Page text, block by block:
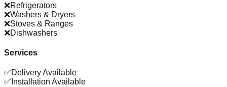
❌Refrigerators
❌Washers & Dryers
❌Stoves & Ranges
❌Dishwashers
Services
✅Delivery Available
✅ Installation Available